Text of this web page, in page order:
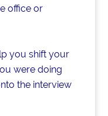
office or
you shift your
were doing
the interview